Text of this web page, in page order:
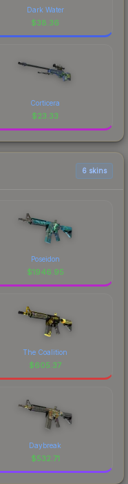
Dark Water
$38.36
Corticera
$23.33
6 skins
Poseidon
$1946.95
The Coalition
$605.37
Daybreak
$532.71